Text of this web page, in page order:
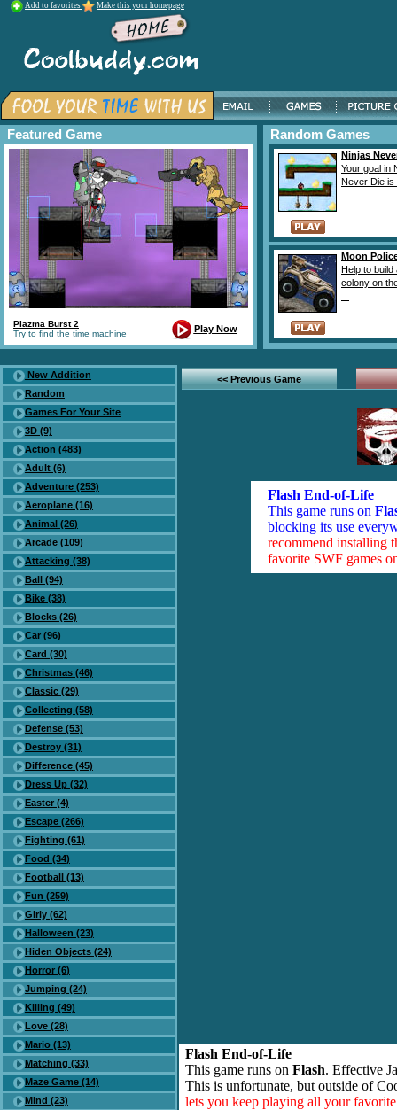
Add to favorites Make this your homepage
Featured Game
Plazma Burst 2
Try to find the time machine
Play Now
Random Games
Ninjas
Your goal in
Never Die is
Moon
Help to build
colony on
New Addition
Random
Games For Your Site
3D (9)
Action (483)
Adult (6)
Adventure (253)
Aeroplane (16)
Animal (26)
Arcade (109)
Attacking (38)
Ball (94)
Bike (38)
Blocks (26)
Car (96)
Card (30)
Christmas (46)
Classic (29)
Collecting (58)
Defense (53)
Destroy (31)
Difference (45)
Dress Up (32)
Easter (4)
Escape (266)
Fighting (61)
Food (34)
Football (13)
Fun (259)
Girly (62)
Halloween (23)
Hiden Objects (24)
Horror (6)
Jumping (24)
Killing (49)
Love (28)
Mario (13)
Matching (33)
Maze Game (14)
Mind (23)
<< Previous Game
Flash End-of-Life
This game runs on
blocking its use
recommend installing
favorite SWF games
Flash End-of-Life
This game runs on Flash. Effective
This is unfortunate, but outside of
lets you keep playing all your